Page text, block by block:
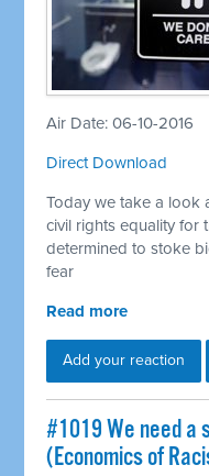
Air Date: 06-10-2016
Direct Download
Today we take a look
civil rights equality for
determined to stoke
fear
Read more
Add your reaction
#1019 We need a
(Economics of